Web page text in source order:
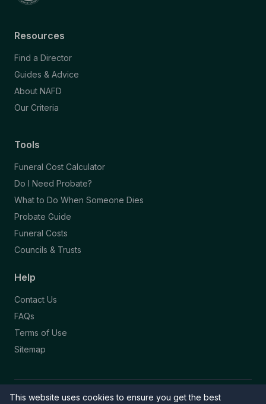
This website uses cookies to ensure you get the best
Resources
Find a Director
Guides & Advice
About NAFD
Our Criteria
Tools
Funeral Cost Calculator
Do I Need Probate?
What to Do When Someone Dies
Probate Guide
Funeral Costs
Councils & Trusts
Help
Contact Us
FAQs
Terms of Use
Sitemap
© 2026 Funeral Directory. All rights reserved.